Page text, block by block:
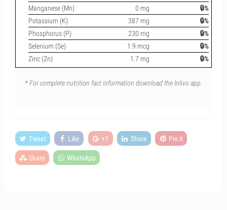
Manganese (Mn)
0 mg
🔒%
Potassium (K)
387 mg
🔒%
Phosphorus (P)
230 mg
🔒%
Selenium (Se)
1.9 mcg
🔒%
Zinc (Zn)
1.7 mg 🔒%
* For complete nutrition fact information download the Inlivo app.
Tweet Like +1 Share Pin it
Share WhatsApp